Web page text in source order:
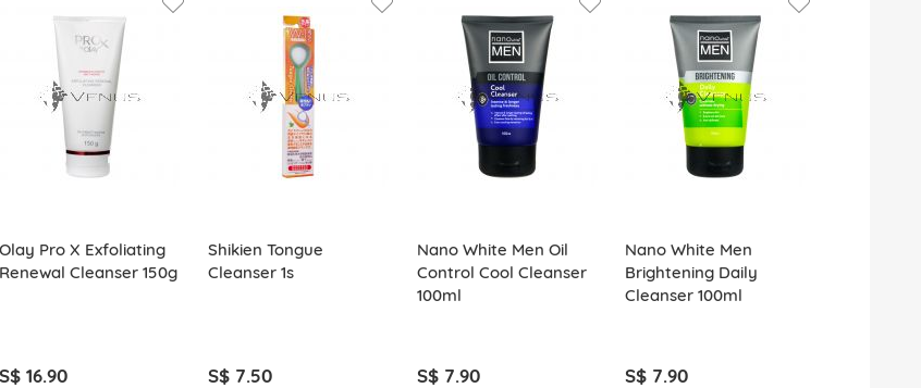
Olay Pro X Exfoliating
Renewal Cleanser 150g
S$ 16.90
Shikien Tongue
Cleanser 1s
S$ 7.50
Nano White Men Oil
Control Cool Cleanser
100ml
S$ 7.90
Nano White Men
Brightening Daily
Cleanser 100ml
S$ 7.90